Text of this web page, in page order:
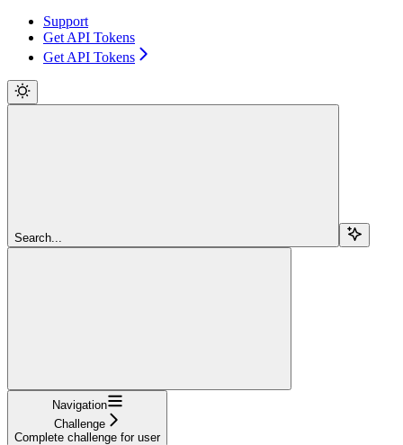
Support
Get API Tokens
Get API Tokens
Search...
Navigation
Challenge
Complete challenge for user